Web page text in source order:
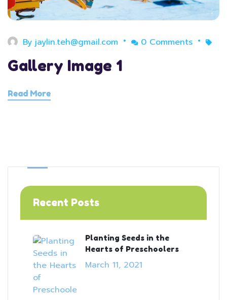
By jaylin.teh@gmail.com 0 Comments
Gallery Image 1
Read More
Recent Posts
Planting Seeds in the
Hearts of Preschoolers
March 11, 2021